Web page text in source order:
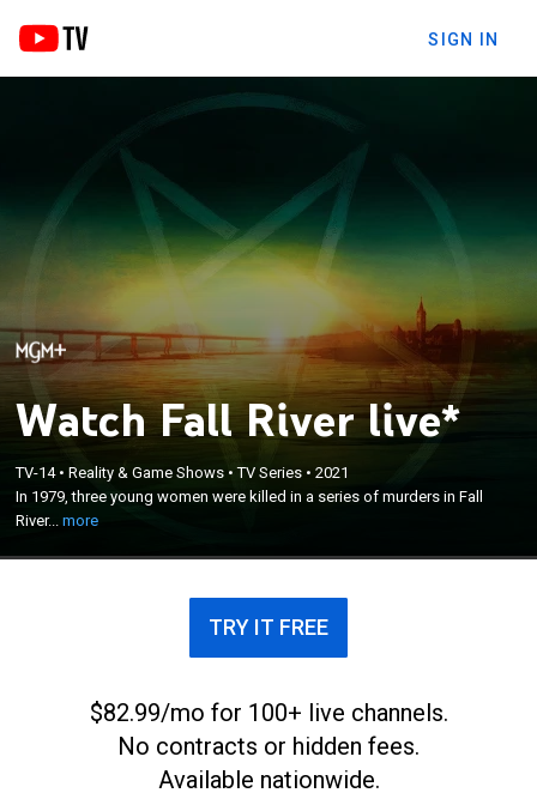
SIGN IN
Watch Fall River live*
TV-14•Reality & Game Shows •TV Series •2021
In 1979, three young women were killed in a series of murders in Fall
River...more
In 1979, three young women were killed in a series
of murders in Fall River, Mass., allegedly by a
satanic cult practicing human sacrifice; evidence
surfaces 20 years later that sheds light on murders
that were thought to be solved.
×
TRY IT FREE
$82.99/mo for 100+ live channels.
No contracts or hidden fees.
Available nationwide.